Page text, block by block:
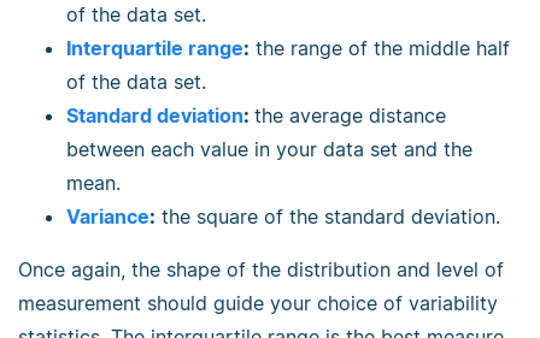
of the data set.
Interquartile range: the range of the middle half
of the data set.
Standard deviation: the average distance
between each value in your data set and the
mean.
Variance: the square of the standard deviation.
Once again, the shape of the distribution and level of
measurement should guide your choice of variability